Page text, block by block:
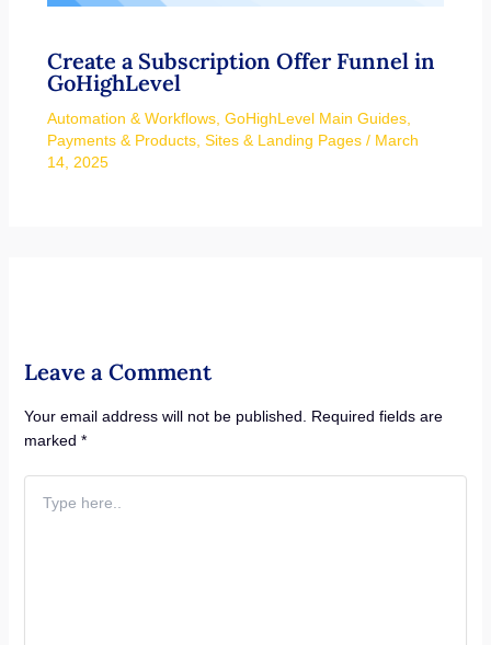
Create a Subscription Offer Funnel in
GoHighLevel
Automation & Workflows, GoHighLevel Main Guides,
Payments & Products, Sites & Landing Pages/ March
14, 2025
Leave a Comment
Your email address will not be published. Required fields are
marked *
here..